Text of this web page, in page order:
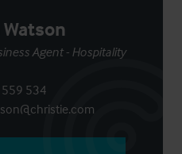
Agent - Hospitality
534